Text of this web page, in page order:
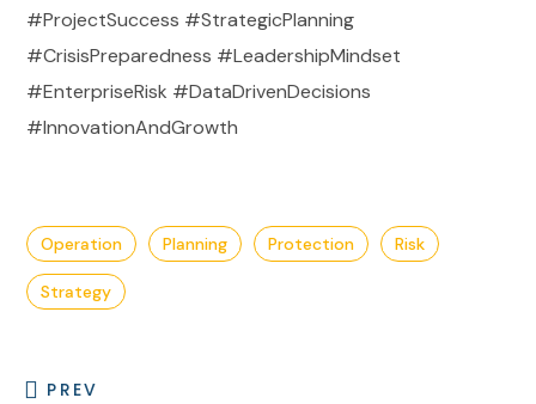
#ProjectSuccess #StrategicPlanning
#CrisisPreparedness #LeadershipMindset
#EnterpriseRisk #DataDrivenDecisions
#InnovationAndGrowth
Operation Planning Protection Risk
Strategy
PREV